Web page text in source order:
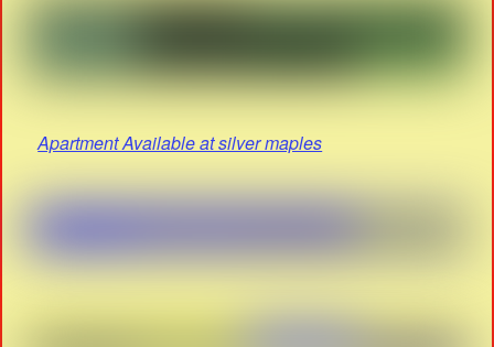
Apartment Available at silver maples